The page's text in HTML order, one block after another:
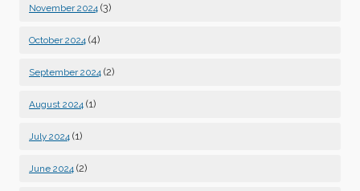
November 2024 (3)
October 2024 (4)
September 2024 (2)
August 2024 (1)
July 2024 (1)
June 2024 (2)